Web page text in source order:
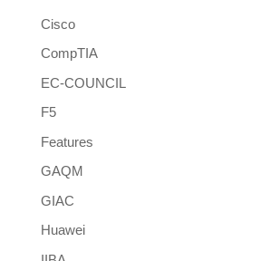
Cisco
CompTIA
EC-COUNCIL
F5
Features
GAQM
GIAC
Huawei